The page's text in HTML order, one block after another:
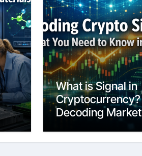
What is Signal in
Cryptocurrency?
Decoding Market